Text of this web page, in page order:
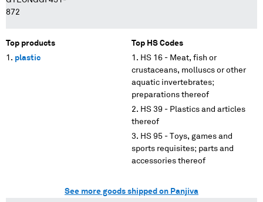
872
Top products
plastic
Top HS Codes
HS 16 - Meat, fish or
crustaceans, molluscs or other
aquatic invertebrates;
preparations thereof
HS 39 - Plastics and articles
thereof
HS 95 - Toys, games and
sports requisites; parts and
accessories thereof
See more goods shipped on Panjiva